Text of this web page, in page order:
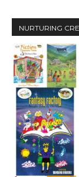
NURTURING